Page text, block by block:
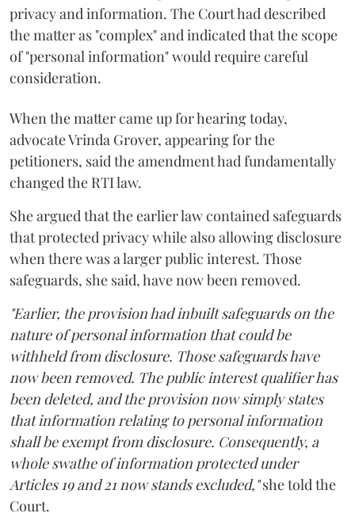
privacy and information. The Court had described
the matter as "complex" and indicated that the scope
of "personal information" would require careful
consideration.
When the matter came up for hearing today,
advocate Vrinda Grover, appearing for the
petitioners, said the amendment had fundamentally
changed the RTI law.
She argued that the earlier law contained safeguards
that protected privacy while also allowing disclosure
when there was a larger public interest. Those
safeguards, she said, have now been removed.
"Earlier, the provision had inbuilt safeguards on the
nature of personal information that could be
withheld from disclosure. Those safeguards have
now been removed. The public interest qualifier has
been deleted, and the provision now simply states
that information relating to personal information
shall be exempt from disclosure. Consequently, a
whole swathe of information protected under
Articles 19 and 21 now stands excluded,"she told the
Court.